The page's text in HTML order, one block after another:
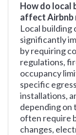
How do local
affect Airbnb
Local building
significantly
by requiring
regulations,
occupancy
specific
installations,
depending on
often require
changes,